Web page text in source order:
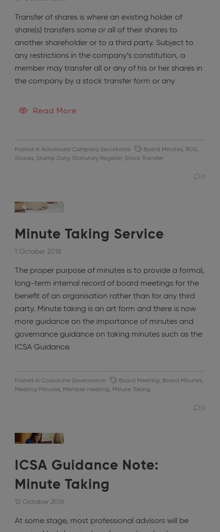
Transfer of shares is where an existing holder of
share(s) transfers some or all of their shares to
another shareholder or to a third party. Subject to
any restrictions in the company’s constitution, a
member may transfer all or any of his or her shares in
the company by a stock transfer form or any
Read More
Posted in Advanced Company Secretarial Board Minutes, ROS,
Shares, Stamp Duty, Statutory Register, Stock Transfer
0
Minute Taking Service
1 October 2018
The proper purpose of minutes is to provide a formal,
long-term internal record of board meetings for the
benefit of an organisation rather than for any third
party. Minute taking is an art form and there is now
more guidance on the importance of minutes and
governance guidance on taking minutes such as the
ICSA Guidance.
Posted in Corporate Governance Board Meeting, Board Minutes,
Meeting Minutes, Member meeting, Minute Taking
0
ICSA Guidance Note:
Minute Taking
12 October 2016
At some stage, most professional advisors will be